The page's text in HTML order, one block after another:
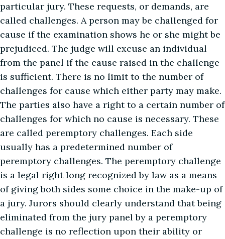
particular jury. These requests, or demands, are
called challenges. A person may be challenged for
cause if the examination shows he or she might be
prejudiced. The judge will excuse an individual
from the panel if the cause raised in the challenge
is sufficient. There is no limit to the number of
challenges for cause which either party may make.
The parties also have a right to a certain number of
challenges for which no cause is necessary. These
are called peremptory challenges. Each side
usually has a predetermined number of
peremptory challenges. The peremptory challenge
is a legal right long recognized by law as a means
of giving both sides some choice in the make-up of
a jury. Jurors should clearly understand that being
eliminated from the jury panel by a peremptory
challenge is no reflection upon their ability or